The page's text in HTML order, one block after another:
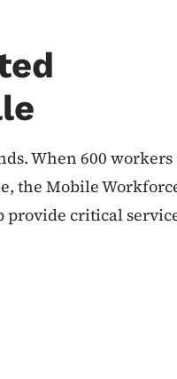
When 600 workers
the Mobile
provide critical